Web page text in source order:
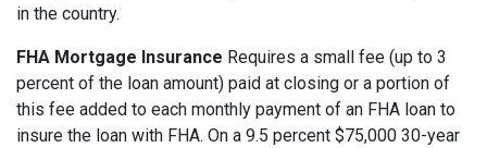
in the country.
FHA Mortgage Insurance Requires a small fee (up to 3
percent of the loan amount) paid at closing or a portion of
this fee added to each monthly payment of an FHA loan to
insure the loan with FHA. On a 9.5 percent $75,000 30-year